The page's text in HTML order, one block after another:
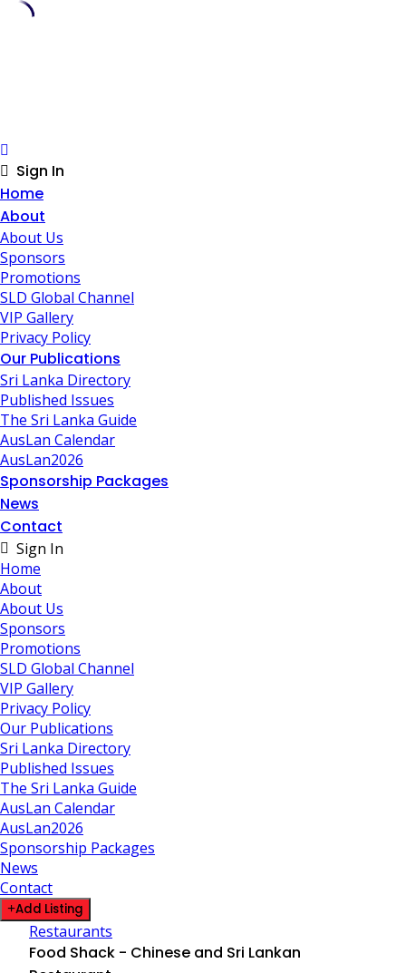
Sign In
Home
About
About Us
Sponsors
Promotions
SLD Global Channel
VIP Gallery
Privacy Policy
Our Publications
Sri Lanka Directory
Published Issues
The Sri Lanka Guide
AusLan Calendar
AusLan2026
Sponsorship Packages
News
Contact
Sign In
Home
About
About Us
Sponsors
Promotions
SLD Global Channel
VIP Gallery
Privacy Policy
Our Publications
Sri Lanka Directory
Published Issues
The Sri Lanka Guide
AusLan Calendar
AusLan2026
Sponsorship Packages
News
Contact
Add Listing
Restaurants
Food Shack - Chinese and Sri Lankan